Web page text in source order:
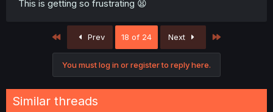
This is getting so frustrating 😫
Prev 18 of 24 Next
You must log in or register to reply here.
Similar threads